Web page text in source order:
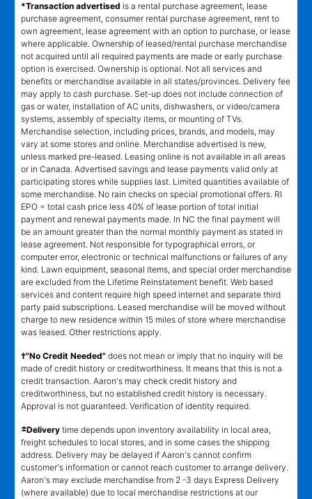
*Transaction advertised is a rental purchase agreement, lease
purchase agreement, consumer rental purchase agreement, rent to
own agreement, lease agreement with an option to purchase, or lease
where applicable. Ownership of leased/rental purchase merchandise
not acquired until all required payments are made or early purchase
option is exercised. Ownership is optional. Not all services and
benefits or merchandise available in all states/provinces. Delivery fee
may apply to cash purchase. Set-up does not include connection of
gas or water, installation of AC units, dishwashers, or video/camera
systems, assembly of specialty items, or mounting of TVs.
Merchandise selection, including prices, brands, and models, may
vary at some stores and online. Merchandise advertised is new,
unless marked pre-leased. Leasing online is not available in all areas
or in Canada. Advertised savings and lease payments valid only at
participating stores while supplies last. Limited quantities available of
some merchandise. No rain checks on special promotional offers. RI
EPO = total cash price less 40% of lease portion of total initial
payment and renewal payments made. In NC the final payment will
be an amount greater than the normal monthly payment as stated in
lease agreement. Not responsible for typographical errors, or
computer error, electronic or technical malfunctions or failures of any
kind. Lawn equipment, seasonal items, and special order merchandise
are excluded from the Lifetime Reinstatement benefit. Web based
services and content require high speed internet and separate third
party paid subscriptions. Leased merchandise will be moved without
charge to new residence within 15 miles of store where merchandise
was leased. Other restrictions apply.
†"No Credit Needed" does not mean or imply that no inquiry will be
made of credit history or creditworthiness. It means that this is not a
credit transaction. Aaron's may check credit history and
creditworthiness, but no established credit history is necessary.
Approval is not guaranteed. Verification of identity required.
±Delivery time depends upon inventory availability in local area,
freight schedules to local stores, and in some cases the shipping
address. Delivery may be delayed if Aaron's cannot confirm
customer's information or cannot reach customer to arrange delivery.
Aaron's may exclude merchandise from 2 -3 days Express Delivery
(where available) due to local merchandise restrictions at our